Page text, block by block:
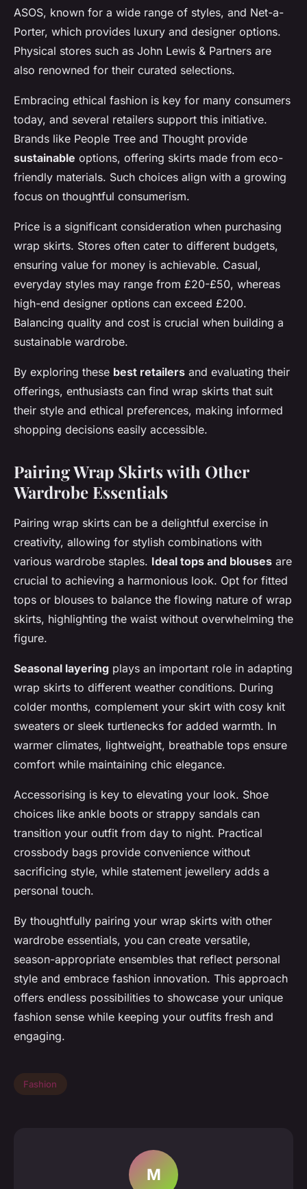
ASOS, known for a wide range of styles, and Net-a-
Porter, which provides luxury and designer options.
Physical stores such as John Lewis & Partners are
also renowned for their curated selections.
Embracing ethical fashion is key for many consumers
today, and several retailers support this initiative.
Brands like People Tree and Thought provide
sustainable options, offering skirts made from eco-
friendly materials. Such choices align with a growing
focus on thoughtful consumerism.
Price is a significant consideration when purchasing
wrap skirts. Stores often cater to different budgets,
ensuring value for money is achievable. Casual,
everyday styles may range from £20-£50, whereas
high-end designer options can exceed £200.
Balancing quality and cost is crucial when building a
sustainable wardrobe.
By exploring these best retailers and evaluating their
offerings, enthusiasts can find wrap skirts that suit
their style and ethical preferences, making informed
shopping decisions easily accessible.
Pairing Wrap Skirts with Other
Wardrobe Essentials
Pairing wrap skirts can be a delightful exercise in
creativity, allowing for stylish combinations with
various wardrobe staples. Ideal tops and blouses are
crucial to achieving a harmonious look. Opt for fitted
tops or blouses to balance the flowing nature of wrap
skirts, highlighting the waist without overwhelming the
figure.
Seasonal layering plays an important role in adapting
wrap skirts to different weather conditions. During
colder months, complement your skirt with cosy knit
sweaters or sleek turtlenecks for added warmth. In
warmer climates, lightweight, breathable tops ensure
comfort while maintaining chic elegance.
Accessorising is key to elevating your look. Shoe
choices like ankle boots or strappy sandals can
transition your outfit from day to night. Practical
crossbody bags provide convenience without
sacrificing style, while statement jewellery adds a
personal touch.
By thoughtfully pairing your wrap skirts with other
wardrobe essentials, you can create versatile,
season-appropriate ensembles that reflect personal
style and embrace fashion innovation. This approach
offers endless possibilities to showcase your unique
fashion sense while keeping your outfits fresh and
engaging.
Fashion
M